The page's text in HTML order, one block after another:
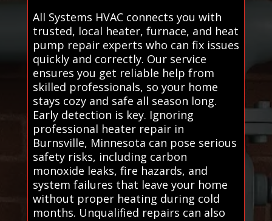
All Systems HVAC connects you with
trusted, local heater, furnace, and heat
pump repair experts who can fix issues
quickly and correctly. Our service
ensures you get reliable help from
skilled professionals, so your home
stays cozy and safe all season long.
Early detection is key. Ignoring
professional heater repair in
Burnsville, Minnesota can pose serious
safety risks, including carbon
monoxide leaks, fire hazards, and
system failures that leave your home
without proper heating during cold
months. Unqualified repairs can also